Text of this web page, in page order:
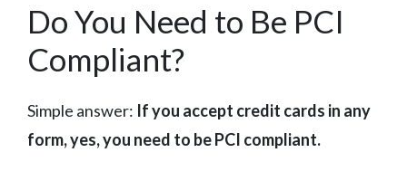
Do You Need to Be PCI
Compliant?
Simple answer: If you accept credit cards in any
form, yes, you need to be PCI compliant.